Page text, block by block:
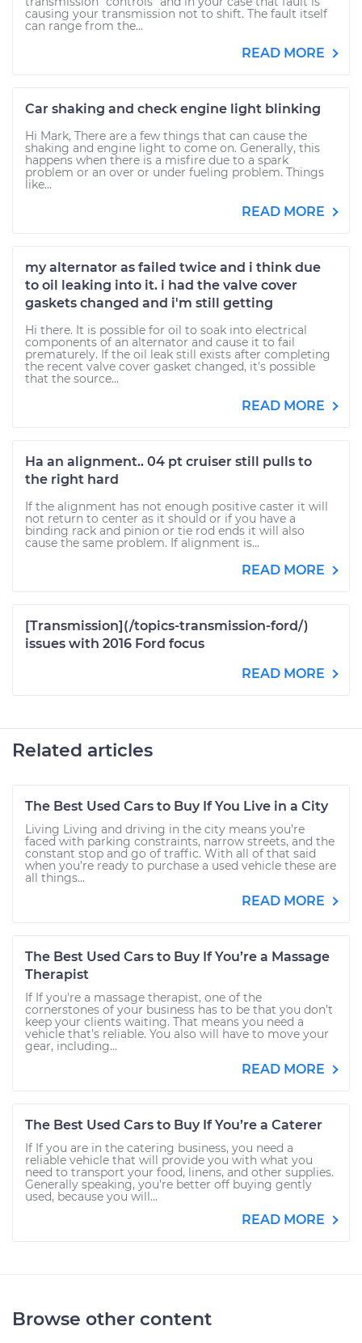
causing your transmission not to shift. The fault itself
can range from the...
READ MORE
Car shaking and check engine light blinking
Hi Mark, There are a few things that can cause the
shaking and engine light to come on. Generally, this
happens when there is a misfire due to a spark
problem or an over or under fueling problem. Things
like...
READ MORE
my alternator as failed twice and i think due
to oil leaking into it. i had the valve cover
gaskets changed and i'm still getting
Hi there. It is possible for oil to soak into electrical
components of an alternator and cause it to fail
prematurely. If the oil leak still exists after completing
the recent valve cover gasket changed, it's possible
that the source...
READ MORE
Ha an alignment.. 04 pt cruiser still pulls to
the right hard
If the alignment has not enough positive caster it will
not return to center as it should or if you have a
binding rack and pinion or tie rod ends it will also
cause the same problem. If alignment is...
READ MORE
[Transmission](/topics-transmission-ford/)
issues with 2016 Ford focus
READ MORE
Related articles
The Best Used Cars to Buy If You Live in a City
Living Living and driving in the city means you’re
faced with parking constraints, narrow streets, and the
constant stop and go of traffic. With all of that said
when you’re ready to purchase a used vehicle these are
all things...
READ MORE
The Best Used Cars to Buy If You’re a Massage
Therapist
If If you're a massage therapist, one of the
cornerstones of your business has to be that you don’t
keep your clients waiting. That means you need a
vehicle that’s reliable. You also will have to move your
gear, including...
READ MORE
The Best Used Cars to Buy If You’re a Caterer
If If you are in the catering business, you need a
reliable vehicle that will provide you with what you
need to transport your food, linens, and other supplies.
Generally speaking, you're better off buying gently
used, because you will...
READ MORE
Browse other content